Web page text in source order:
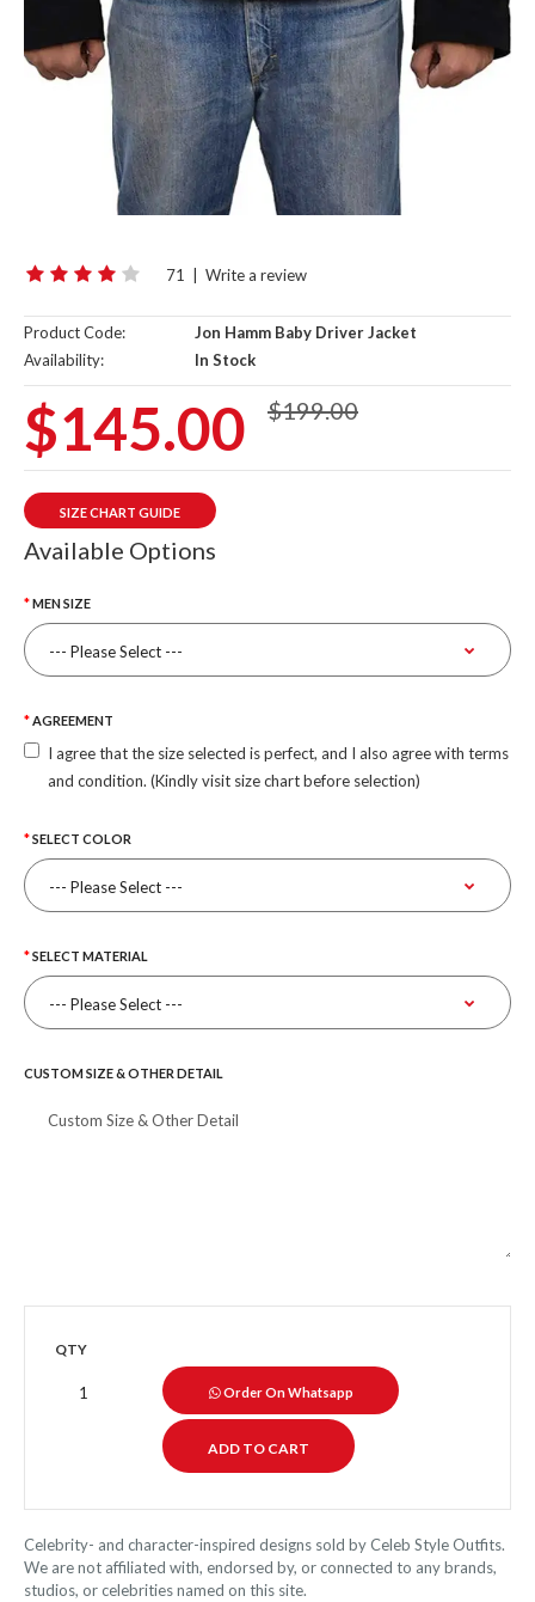
71 Write a review
Product Code:
Jon Hamm Baby Driver Jacket
Availability:
In Stock
$145.00 $199.00
SIZE CHART GUIDE
Available Options
MEN SIZE
AGREEMENT
I agree that the size selected is perfect, and I also agree with terms
and condition. (Kindly visit size chart before selection)
SELECT COLOR
SELECT MATERIAL
CUSTOM SIZE & OTHER DETAIL
QTY
Order On Whatsapp
Celebrity- and character-inspired designs sold by Celeb Style Outfits.
We are not affiliated with, endorsed by, or connected to any brands,
studios, or celebrities named on this site.